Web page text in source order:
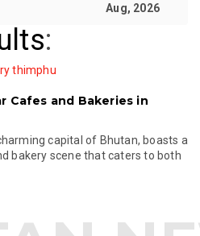
Aug, 2026
:
thimphu
Cafes and Bakeries in
capital of Bhutan, boasts a
bakery scene that caters to both